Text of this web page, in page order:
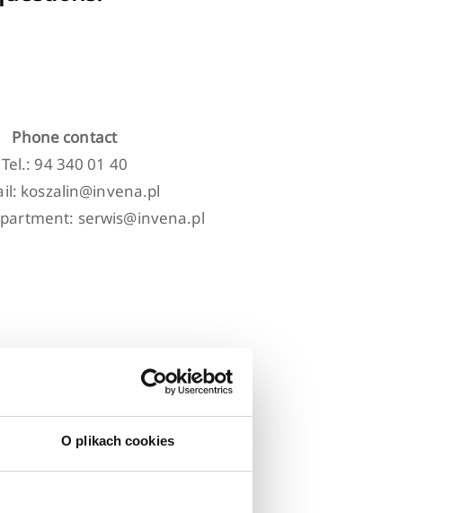
O plikach cookies
Phone contact
Tel.: 94 340 01 40
koszalin@invena.pl
serwis@invena.pl